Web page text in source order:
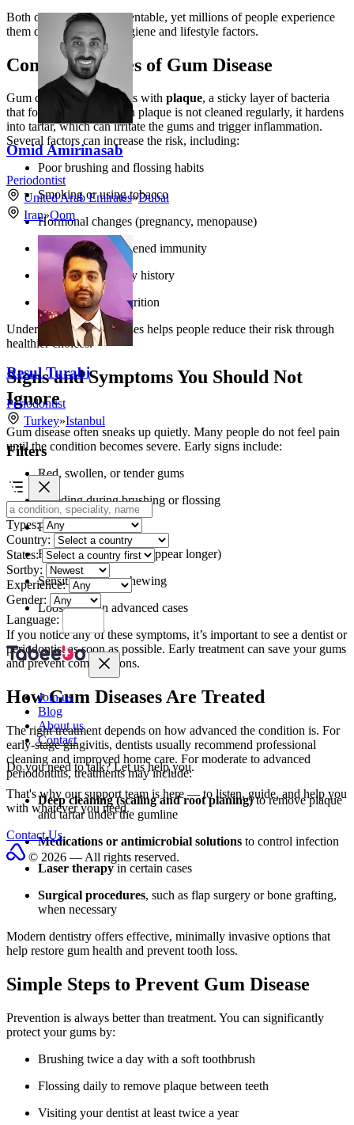
Both conditions are preventable, yet millions of people experience
them due to poor oral hygiene and lifestyle factors.
Common Causes of Gum Disease
Gum disease usually starts with plaque, a sticky layer of bacteria
that forms on teeth. When plaque is not cleaned regularly, it hardens
into tartar, which can irritate the gums and trigger inflammation.
Several factors can increase the risk, including:
Poor brushing and flossing habits
Smoking or using tobacco
Hormonal changes (pregnancy, menopause)
Diabetes and weakened immunity
Genetics and family history
Stress and poor nutrition
Understanding these causes helps people reduce their risk through
healthier choices.
Signs and Symptoms You Should Not
Ignore
Gum disease often sneaks up quietly. Many people do not feel pain
until the condition becomes severe. Early signs include:
Red, swollen, or tender gums
Bleeding during brushing or flossing
Persistent bad breath
Receding gums (teeth appear longer)
Sensitivity when chewing
Loose teeth in advanced cases
If you notice any of these symptoms, it’s important to see a dentist or
periodontist as soon as possible. Early treatment can save your gums
and prevent complications.
How Gum Diseases Are Treated
The right treatment depends on how advanced the condition is. For
early-stage gingivitis, dentists usually recommend professional
cleaning and improved home care. For moderate to advanced
periodontitis, treatments may include:
Deep cleaning (scaling and root planing)to remove plaque
and tartar under the gumline
Medications or antimicrobial solutions to control infection
Laser therapyin certain cases
Surgical procedures, such as flap surgery or bone grafting,
when necessary
Modern dentistry offers effective, minimally invasive options that
help restore gum health and prevent tooth loss.
Simple Steps to Prevent Gum Disease
Prevention is always better than treatment. You can significantly
protect your gums by:
Brushing twice a day with a soft toothbrush
Flossing daily to remove plaque between teeth
Visiting your dentist at least twice a year
Omid Amirinasab
Periodontist
United Arab Emirates»Dubai
Iran»Qom
Resul Turabi
Periodontist
Turkey»Istanbul
Filters
Types:
Country:
States:
Sortby:
Experience:
Gender:
Language:
Join us
Blog
About us
Contact
Do you need to talk?Let us help you.
That's why our support team is here — to listen, guide, and help you
with whatever you need.
Contact Us
© 2026 — All rights reserved.